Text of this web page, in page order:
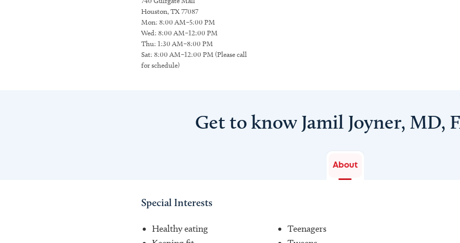
Houston, TX 77087
Mon: 8:00 AM–5:00 PM
Wed: 8:00 AM–12:00 PM
Thu: 1:30 AM–8:00 PM
Sat: 8:00 AM–12:00 PM (Please call
for schedule)
Get to know Jamil Joyner, MD,
About
Special Interests
Healthy eating
Teenagers